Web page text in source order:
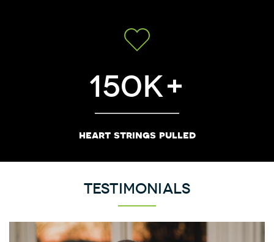
150
heart strings pulled
Testimonials